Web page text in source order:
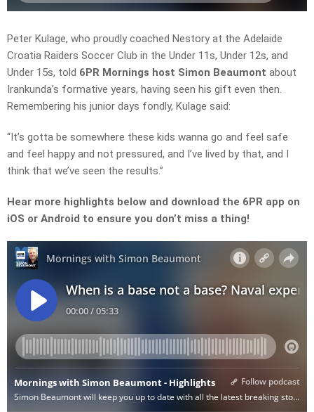
Peter Kulage, who proudly coached Nestory at the Adelaide
Croatia Raiders Soccer Club in the Under 11s, Under 12s, and
Under 15s, told 6PR Mornings host Simon Beaumont about
Irankunda’s formative years, having seen his gift even then.
Remembering his junior days fondly, Kulage said:
“It’s gotta be somewhere these kids wanna go and feel safe
and feel happy and not pressured, and I’ve lived by that, and I
think that we’ve seen the results.”
Hear more highlights below and download the 6PR app on
iOS or Android to ensure you don’t miss a thing!